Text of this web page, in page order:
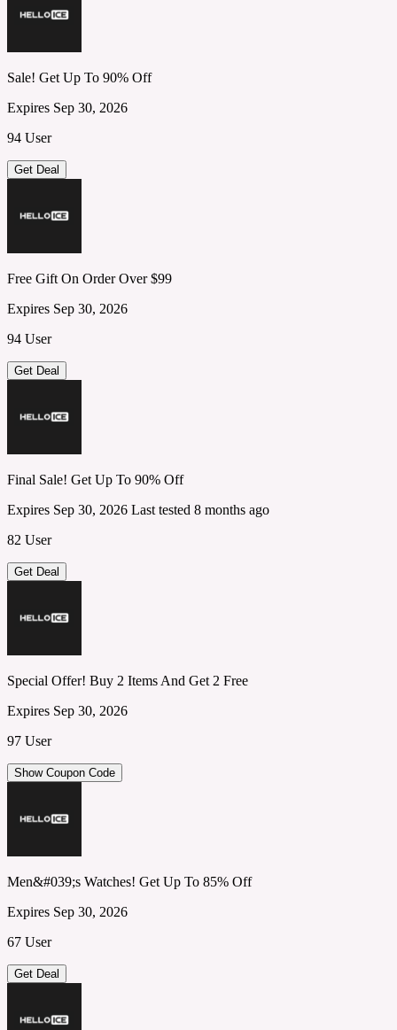
Sale! Get Up To 90% Off
Expires Sep 30, 2026
94 User
Get Deal
Free Gift On Order Over $99
Expires Sep 30, 2026
94 User
Get Deal
Final Sale! Get Up To 90% Off
Expires Sep 30, 2026 Last tested 8 months ago
82 User
Get Deal
Special Offer! Buy 2 Items And Get 2 Free
Expires Sep 30, 2026
97 User
Show Coupon Code
Men&#039;s Watches! Get Up To 85% Off
Expires Sep 30, 2026
67 User
Get Deal